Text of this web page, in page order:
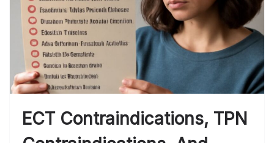
ECT Contraindications, TPN